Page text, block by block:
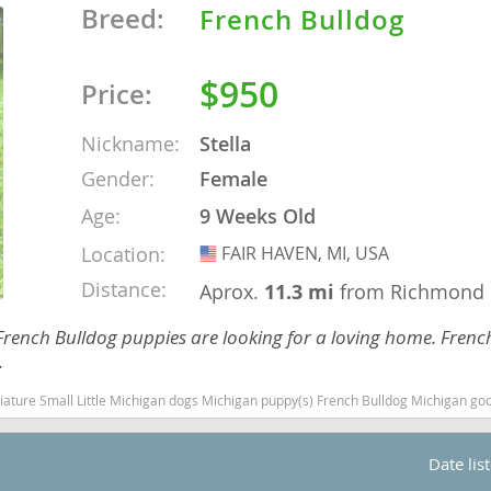
Breed: French Bulldog
Price: $950
Nickname:
Stella
Gender:
Female
Age:
9 Weeks Old
Location:
USA
FAIR HAVEN, MI, USA
Distance: Aprox. 11.3 mifrom Richmond
Bulldog puppies are looking for a loving home.
Michigan dogs Michigan puppy(s) French Bulldog Michigan good with kids dog breed
Date